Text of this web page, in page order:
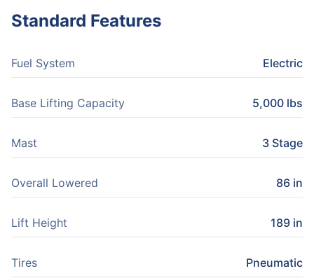
Standard Features
Fuel System Electric
Base Lifting Capacity 5,000 lbs
Mast 3 Stage
Overall Lowered 86 in
Lift Height 189 in
Tires Pneumatic